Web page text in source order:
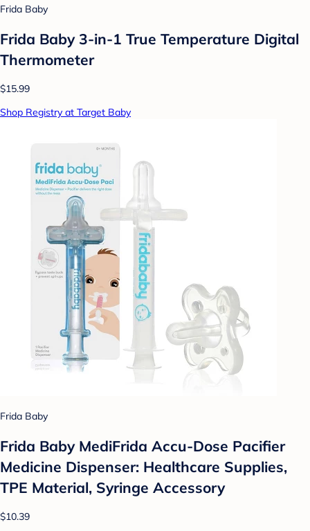
Frida Baby
Frida Baby 3-in-1 True Temperature Digital
Thermometer
$15.99
Shop Registry at Target Baby
Frida Baby
Frida Baby MediFrida Accu-Dose Pacifier
Medicine Dispenser: Healthcare Supplies,
TPE Material, Syringe Accessory
$10.39